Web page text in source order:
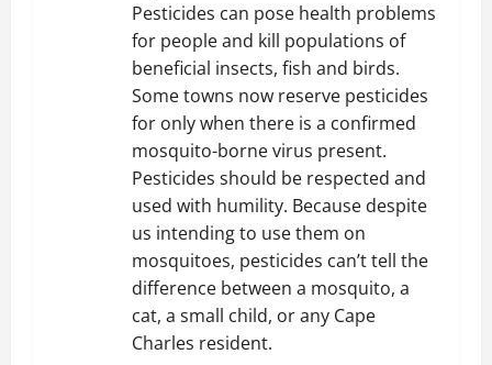
Pesticides can pose health problems
for people and kill populations of
beneficial insects, fish and birds.
Some towns now reserve pesticides
for only when there is a confirmed
mosquito-borne virus present.
Pesticides should be respected and
used with humility. Because despite
us intending to use them on
mosquitoes, pesticides can’t tell the
difference between a mosquito, a
cat, a small child, or any Cape
Charles resident.